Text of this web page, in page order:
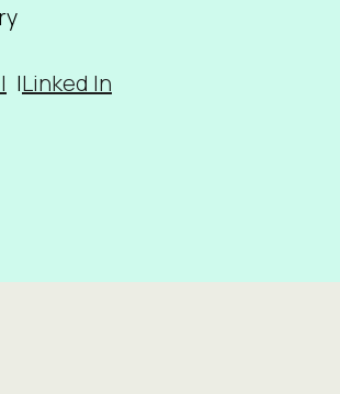
Linked In